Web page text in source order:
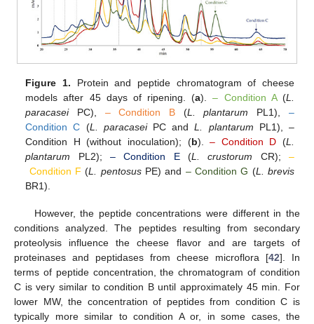
Figure 1. Protein and peptide chromatogram of cheese
models after 45 days of ripening. (a).– Condition A(L.
paracaseiPC), – Condition B (L. plantarum PL1), –
Condition C (L. paracaseiPC andL. plantarum PL1), –
Condition H (without inoculation); (b).– Condition D (L.
plantarum PL2); – Condition E(L. crustorum CR); –
Condition F (L. pentosusPE) and – Condition G (L. brevis
BR1).
However, the peptide concentrations were different in the
conditions analyzed. The peptides resulting from secondary
proteolysis influence the cheese flavor and are targets of
proteinases and peptidases from cheese microflora [42]. In
terms of peptide concentration, the chromatogram of condition
C is very similar to condition B until approximately 45 min. For
lower MW, the concentration of peptides from condition C is
typically more similar to condition A or, in some cases, the